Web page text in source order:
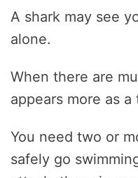
A shark may see
alone.
When there are
appears more as
You need two or
safely go